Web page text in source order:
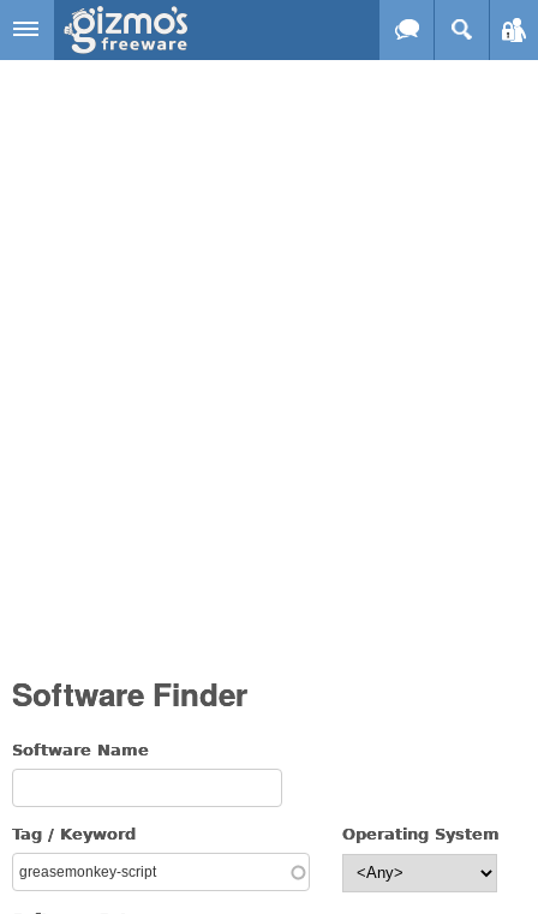
Skip to main content
Software Finder
Software Name
Tag / Keyword Operating System